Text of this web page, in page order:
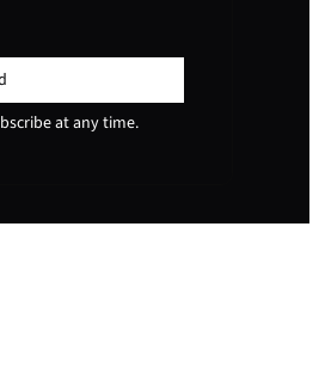
at any time.